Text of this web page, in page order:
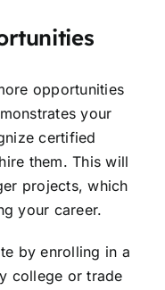
opportunities
your
certified
them. This will
projects, which
your career.
by enrolling in a
college or trade